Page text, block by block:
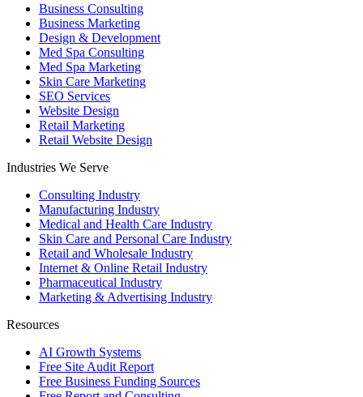
Business Consulting
Business Marketing
Design & Development
Med Spa Consulting
Med Spa Marketing
Skin Care Marketing
SEO Services
Website Design
Retail Marketing
Retail Website Design
Industries We Serve
Consulting Industry
Manufacturing Industry
Medical and Health Care Industry
Skin Care and Personal Care Industry
Retail and Wholesale Industry
Internet & Online Retail Industry
Pharmaceutical Industry
Marketing & Advertising Industry
Resources
AI Growth Systems
Free Site Audit Report
Free Business Funding Sources